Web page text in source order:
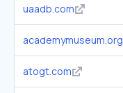
uaadb.com
academymuseum.org
atogt.com